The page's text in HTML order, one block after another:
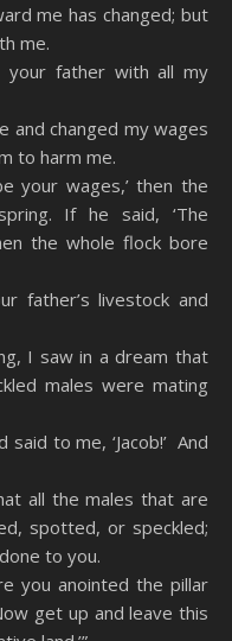
me has changed; but
me.
father with all my
and changed my wages
to harm me.
your wages,’ then the
If he said, ‘The
the whole flock bore
father’s livestock and
I saw in a dream that
males were mating
to me, ‘Jacob!’ And
all the males that are
spotted, or speckled;
to you.
you anointed the pillar
get up and leave this